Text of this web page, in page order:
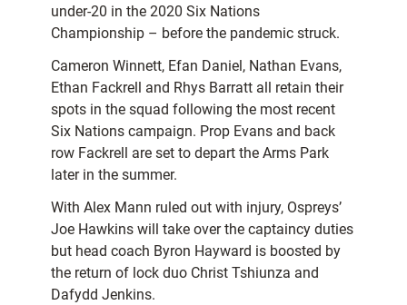
under-20 in the 2020 Six Nations
Championship – before the pandemic struck.
Cameron Winnett, Efan Daniel, Nathan Evans,
Ethan Fackrell and Rhys Barratt all retain their
spots in the squad following the most recent
Six Nations campaign. Prop Evans and back
row Fackrell are set to depart the Arms Park
later in the summer.
With Alex Mann ruled out with injury, Ospreys’
Joe Hawkins will take over the captaincy duties
but head coach Byron Hayward is boosted by
the return of lock duo Christ Tshiunza and
Dafydd Jenkins.